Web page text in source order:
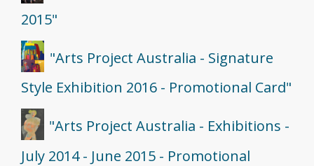
2015"
"Arts Project Australia - Signature
Style Exhibition 2016 - Promotional Card"
"Arts Project Australia - Exhibitions -
July 2014 - June 2015 - Promotional